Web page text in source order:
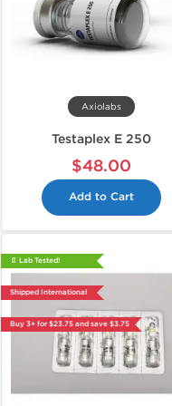
Axiolabs
Testaplex E 250
$48.00
Add to Cart
📄 Lab Tested!
Shipped International
Buy 3+ for $23.75 and save $3.75